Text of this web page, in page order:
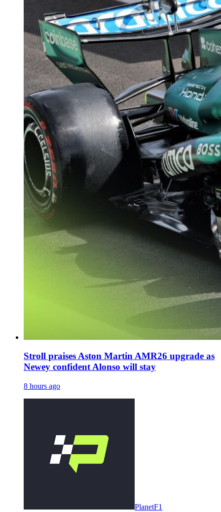
Stroll praises Aston Martin AMR26 upgrade as
Newey confident Alonso will stay
8 hours ago
PlanetF1